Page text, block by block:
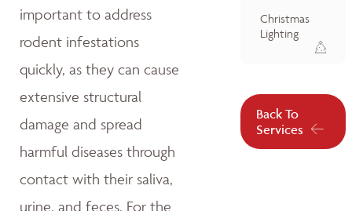
important to address
rodent infestations
quickly, as they can cause
extensive structural
damage and spread
harmful diseases through
contact with their saliva,
urine, and feces. For the
Christmas
Lighting
Back To
Services